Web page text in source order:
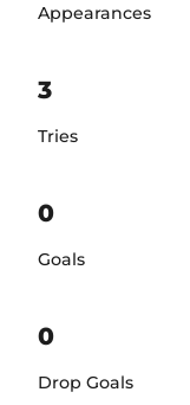
Appearances
3
Tries
0
Goals
0
Drop Goals